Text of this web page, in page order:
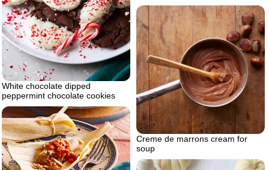
White chocolate dipped
peppermint chocolate cookies
Creme de marrons cream for
soup